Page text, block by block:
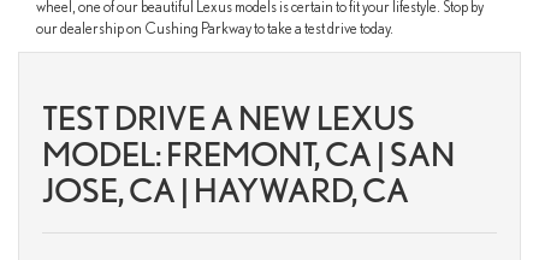
wheel, one of our beautiful Lexus models is certain to fit your lifestyle. Stop by
our dealership on Cushing Parkway to take a test drive today.
TEST DRIVE A NEW LEXUS
MODEL: FREMONT, CA | SAN
JOSE, CA | HAYWARD, CA